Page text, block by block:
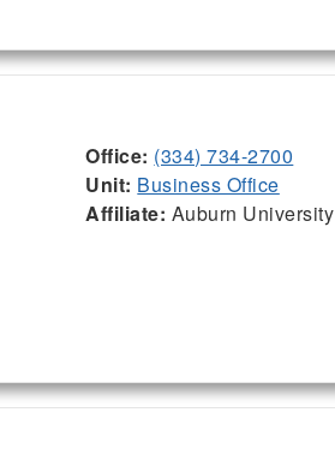
Office: (334) 734-2700
Unit: Business Office
Affiliate: Auburn University